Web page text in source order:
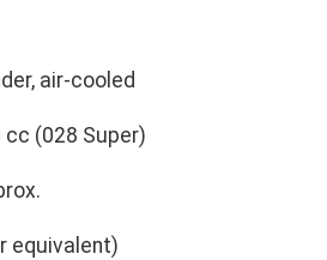
air-cooled
cc (028 Super)
equivalent)